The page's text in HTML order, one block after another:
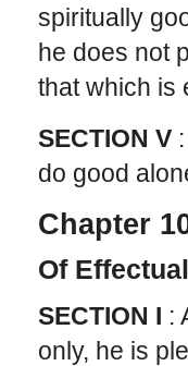
spiritually
he does not
that which is
SECTION V
do good
Chapter
Of
SECTION I :
only, he is